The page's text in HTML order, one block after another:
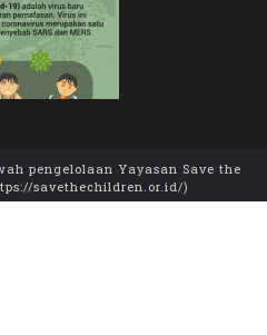
pengelolaan Yayasan Save the
savethechildren.or.id/)